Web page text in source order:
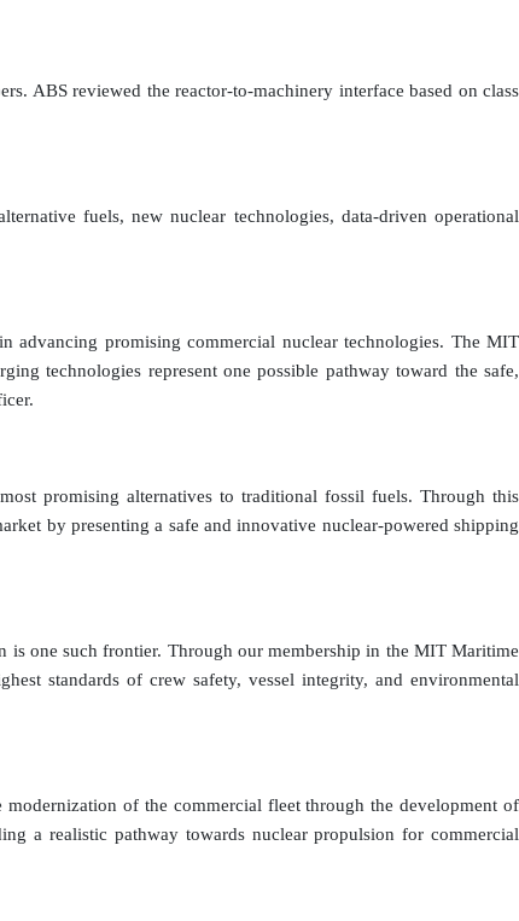
ABS reviewed the reactor-to-machinery interface based on class
fuels, new nuclear technologies, data-driven operational
promising commercial nuclear technologies. The MIT
technologies represent one possible pathway toward the safe,
promising alternatives to traditional fossil fuels. Through this
by presenting a safe and innovative nuclear-powered shipping
one such frontier. Through our membership in the MIT Maritime
standards of crew safety, vessel integrity, and environmental
of the commercial fleet through the development of
a realistic pathway towards nuclear propulsion for commercial